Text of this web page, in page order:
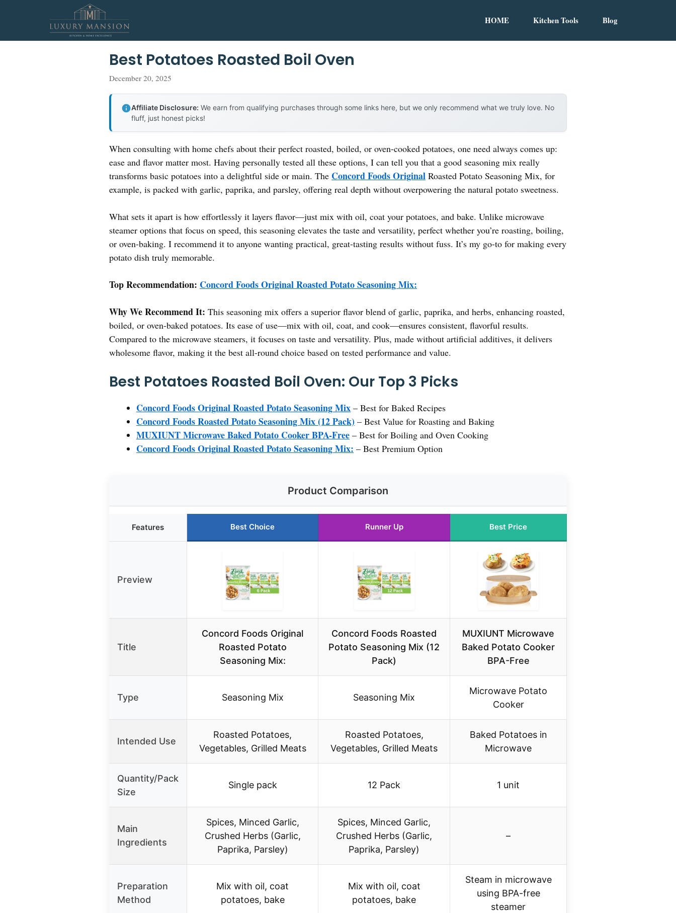
HOME Kitchen Tools Blog
Best Potatoes Roasted Boil Oven
December 20, 2025
Affiliate Disclosure: We earn from qualifying purchases through some links here, but we only recommend what we truly love. No
fluff, just honest picks!
When consulting with home chefs about their perfect roasted, boiled, or oven-cooked potatoes, one need always comes up:
ease and flavor matter most. Having personally tested all these options, I can tell you that a good seasoning mix really
transforms basic potatoes into a delightful side or main. The Concord Foods Original Roasted Potato Seasoning Mix, for
example, is packed with garlic, paprika, and parsley, offering real depth without overpowering the natural potato sweetness.
What sets it apart is how effortlessly it layers flavor—just mix with oil, coat your potatoes, and bake. Unlike microwave
steamer options that focus on speed, this seasoning elevates the taste and versatility, perfect whether you’re roasting, boiling,
or oven-baking. I recommend it to anyone wanting practical, great-tasting results without fuss. It’s my go-to for making every
potato dish truly memorable.
Top Recommendation: Concord Foods Original Roasted Potato Seasoning Mix:
Why We Recommend It: This seasoning mix offers a superior flavor blend of garlic, paprika, and herbs, enhancing roasted,
boiled, or oven-baked potatoes. Its ease of use—mix with oil, coat, and cook—ensures consistent, flavorful results.
Compared to the microwave steamers, it focuses on taste and versatility. Plus, made without artificial additives, it delivers
wholesome flavor, making it the best all-round choice based on tested performance and value.
Best Potatoes Roasted Boil Oven: Our Top 3 Picks
Concord Foods Original Roasted Potato Seasoning Mix – Best for Baked Recipes
Concord Foods Roasted Potato Seasoning Mix (12 Pack) – Best Value for Roasting and Baking
MUXIUNT Microwave Baked Potato Cooker BPA-Free – Best for Boiling and Oven Cooking
Concord Foods Original Roasted Potato Seasoning Mix: – Best Premium Option
Product Comparison
Features Best Choice Runner Up Best Price
Preview
Title
Concord Foods Original
Roasted Potato
Seasoning Mix:
Concord Foods Roasted
Potato Seasoning Mix (12
Pack)
MUXIUNT Microwave
Baked Potato Cooker
BPA-Free
Type Seasoning Mix Seasoning Mix
Microwave Potato
Cooker
Intended Use
Roasted Potatoes,
Vegetables, Grilled Meats
Roasted Potatoes,
Vegetables, Grilled Meats
Baked Potatoes in
Microwave
Quantity/Pack
Size
Single pack 12 Pack 1 unit
Main
Ingredients
Spices, Minced Garlic,
Crushed Herbs (Garlic,
Paprika, Parsley)
Spices, Minced Garlic,
Crushed Herbs (Garlic,
Paprika, Parsley)
–
Preparation
Method
Mix with oil, coat
potatoes, bake
Mix with oil, coat
potatoes, bake
Steam in microwave
using BPA-free
steamer